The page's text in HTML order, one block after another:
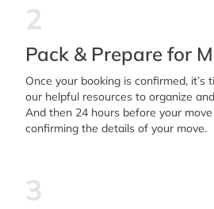
2
Pack & Prepare for
Once your booking is confirmed, it’s
our helpful resources to organize
And then 24 hours before your move
confirming the details of your move.
3